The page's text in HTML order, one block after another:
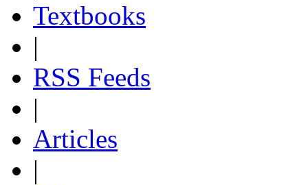
Textbooks
|
RSS Feeds
|
Articles
|